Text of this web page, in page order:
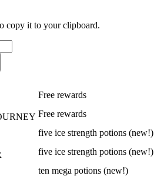
copy it to your clipboard.
Free rewards
Free rewards
five ice strength potions (new!)
five ice strength potions (new!)
ten mega potions (new!)